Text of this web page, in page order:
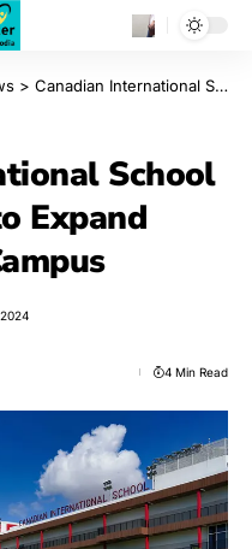
> Canadian International School of Phnom Penh to Expand Bassac Garden Campus
School
Expand
4 Min Read